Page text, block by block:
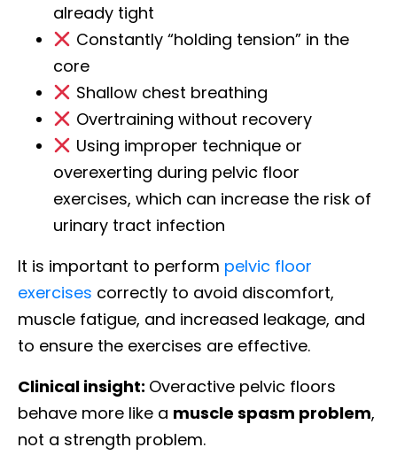
already tight
Constantly “holding tension” in the
core
Shallow chest breathing
Overtraining without recovery
Using improper technique or
overexerting during pelvic floor
exercises, which can increase the risk of
urinary tract infection
It is important to perform pelvic floor
exercises correctly to avoid discomfort,
muscle fatigue, and increased leakage, and
to ensure the exercises are effective.
Clinical insight: Overactive pelvic floors
behave more like a muscle spasm problem,
not a strength problem.